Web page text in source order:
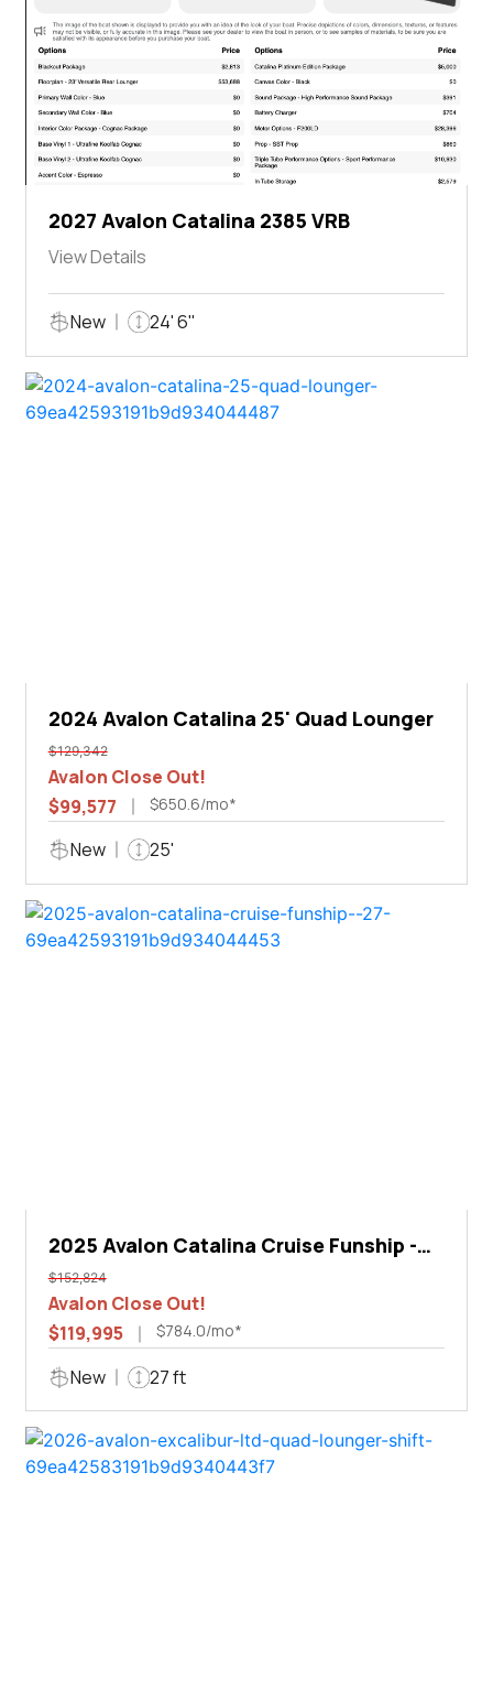
2027 Avalon Catalina 2385 VRB
View Details
New 24' 6"
2024 Avalon Catalina 25' Quad Lounger
$129,342
Avalon Close Out!
$99,577
$650.6/mo*
New 25'
2025 Avalon Catalina Cruise Funship -
27'
$152,824
Avalon Close Out!
$119,995
$784.0/mo*
New 27 ft